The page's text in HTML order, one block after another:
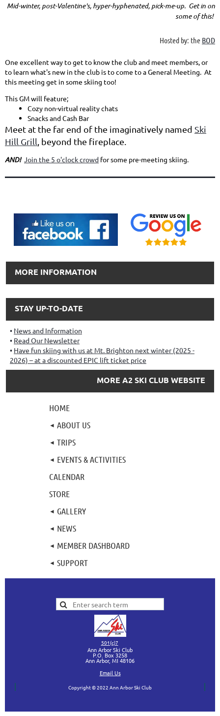
Mid-winter, post-Valentine's, hyper-hyphenated, pick-me-up. Get in on
some of this!
Hosted by: the BOD
One excellent way to get to know the club and meet members, or
to learn what's new in the club is to come to a General Meeting. At
this meeting get in some skiing too!
This GM will feature;
Cozy non-virtual reality chats
Snacks and Cash Bar
Meet at the far end of the imaginatively named Ski
Hill Grill, beyond the fireplace.
AND! Join the 5 o'clock crowd for some pre-meeting skiing.
MORE INFORMATION
STAY UP-TO-DATE
News and Information
Read Our Newsletter
Have fun skiing with us at Mt. Brighton next winter (2025 -
2026) – at a discounted EPIC lift ticket price
MORE A2 SKI CLUB WEBSITE
HOME
ABOUT US
TRIPS
EVENTS & ACTIVITIES
CALENDAR
STORE
GALLERY
NEWS
MEMBER DASHBOARD
SUPPORT
501(c)7
Ann Arbor Ski Club
P.O. Box 3258
Ann Arbor, MI 48106
Email Us
Copyright © 2022 Ann Arbor Ski Club